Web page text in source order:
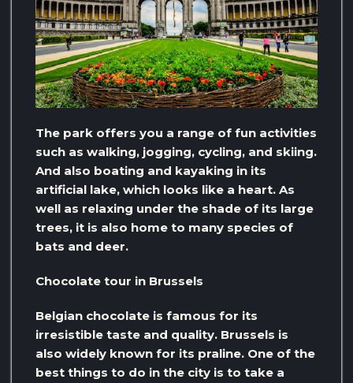
The park offers you a range of fun activities
such as walking, jogging, cycling, and skiing.
And also boating and kayaking in its
artificial lake, which looks like a heart. As
well as relaxing under the shade of its large
trees, it is also home to many species of
bats and deer.
Chocolate tour in Brussels
Belgian chocolate is famous for its
irresistible taste and quality. Brussels is
also widely known for its praline. One of the
best things to do in the city is to take a